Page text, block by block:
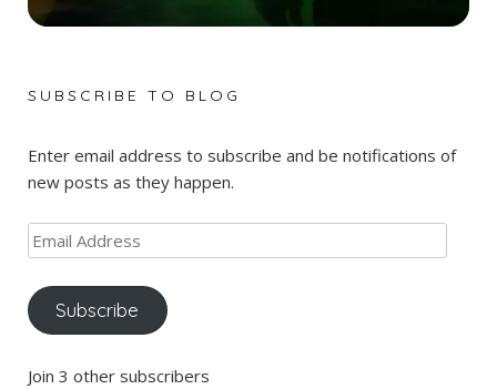
SUBSCRIBE TO BLOG
Enter email address to subscribe and be notifications of
new posts as they happen.
Email
Address
Subscribe
Join 3 other subscribers